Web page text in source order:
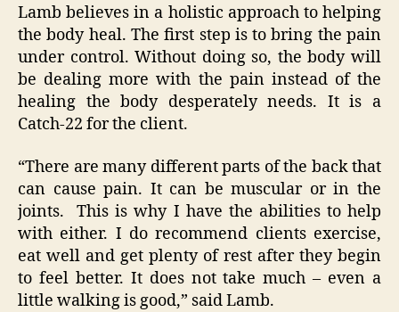
Lamb believes in a holistic approach to helping
the body heal. The first step is to bring the pain
under control. Without doing so, the body will
be dealing more with the pain instead of the
healing the body desperately needs. It is a
Catch-22 for the client.
“There are many different parts of the back that
can cause pain. It can be muscular or in the
joints. This is why I have the abilities to help
with either. I do recommend clients exercise,
eat well and get plenty of rest after they begin
to feel better. It does not take much – even a
little walking is good,” said Lamb.